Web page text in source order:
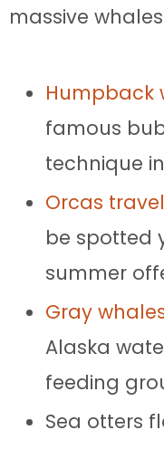
massive
Humpback
famous
technique
Orcas
be spotted
summer
Gray
Alaska
feeding
Sea otters